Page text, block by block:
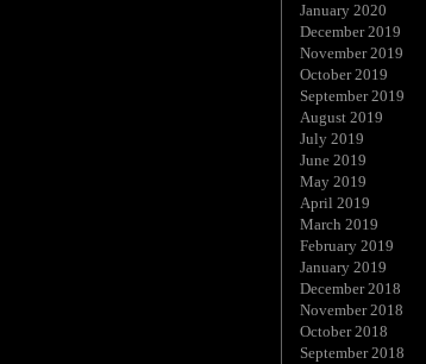
January 2020
December 2019
November 2019
October 2019
September 2019
August 2019
July 2019
June 2019
May 2019
April 2019
March 2019
February 2019
January 2019
December 2018
November 2018
October 2018
September 2018